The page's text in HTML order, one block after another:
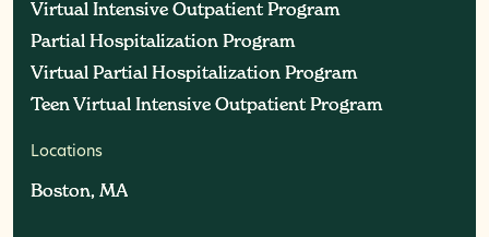
Virtual Intensive Outpatient Program
Virtual Intensive Outpatient Program
Partial Hospitalization Program
Partial Hospitalization Program
Virtual Partial Hospitalization Program
Virtual Partial Hospitalization Program
Teen Virtual Intensive Outpatient Program
Teen Virtual Intensive Outpatient Program
Locations
Boston, MA
Boston, MA